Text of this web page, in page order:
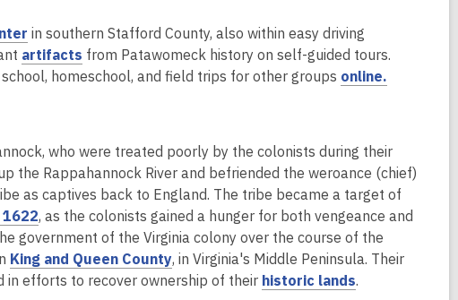
o
w
a
n
e
i
n
d
o
w
s
a
n
w
i
n
d
o
w
o
p
a
n
e
w
w
i
n
in southern Stafford County, also within easy driving
artifacts
o
s
a
n
e
w
w
i
from Patawomeck history on self-guided tours.
homeschool, and field trips for other groups online.
n
s
a
n
w
who were treated poorly by the colonists during their
the Rappahannock River and befriended the weroance (chief)
as captives back to England. The tribe became a target of
,
o
p
e
, as the colonists gained a hunger for both vengeance and
government of the Virginia colony over the course of the
King and Queen County, in Virginia's Middle Peninsula. Their
in efforts to recover ownership of their historic lands,.